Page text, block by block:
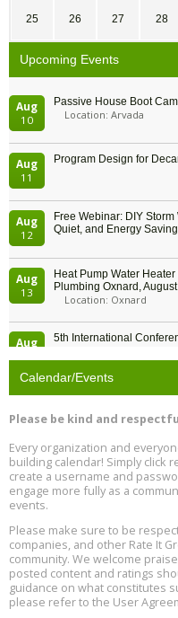
25 26 27 28
Upcoming Events
Aug
10
Passive House Boot
Location: Arvada
Aug
11
Program Design for
Aug
12
Free Webinar: DIY
Quiet, and Energy
Aug
13
Heat Pump Water
Plumbing Oxnard,
Location: Oxnard
Aug
5th International
13
Free Webinar:
Aug
13
The Regulator’s
15
25, 2 - 3 pm ET
Aug
17
Global Infectious
Location: london
Calendar/Events
Please be kind and
Every organization and
building calendar! Simply click
create a username and
engage more fully as a
events.
Please make sure to be
companies, and other Rate It
community. We welcome
posted content and ratings
guidance on what constitutes
please refer to the User